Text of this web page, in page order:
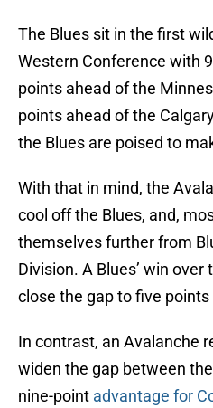
The Blues sit in the first
Western Conference with
points ahead of the
points ahead of the
the Blues are poised to
With that in mind, the
cool off the Blues, and,
themselves further from
Division. A Blues’ win
close the gap to five
In contrast, an Avalanche
widen the gap between
nine-point advantage for